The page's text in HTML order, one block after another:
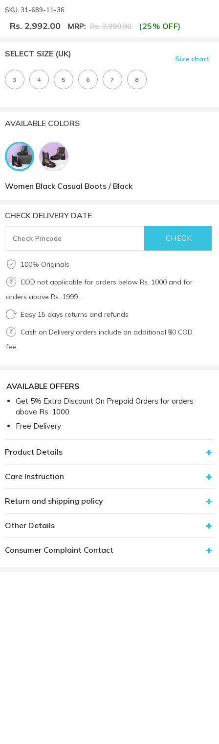
SKU: 31-689-11-36
Rs. 2,992.00 MRP: Rs. 3,990.00 (25% OFF)
SELECT SIZE (UK)
Size chart
3 4 5 6 7 8
AVAILABLE COLORS
Women Black Casual Boots / Black
CHECK DELIVERY DATE
100% Originals
COD not applicable for orders below Rs. 1000 and for
orders above Rs. 1999.
Easy 15 days returns and refunds
Cash on Delivery orders include an additional ₹50 COD
fee.
AVAILABLE OFFERS
Get 5% Extra Discount On Prepaid Orders for orders
above Rs. 1000.
Free Delivery
Product Details
Care Instruction
Return and shipping policy
Other Details
Consumer Complaint Contact